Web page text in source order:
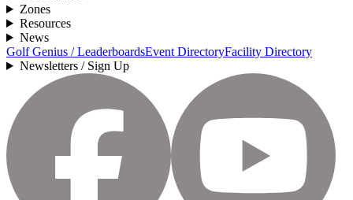
Zones
Resources
News
Golf Genius / LeaderboardsEvent DirectoryFacility Directory
Newsletters / Sign Up